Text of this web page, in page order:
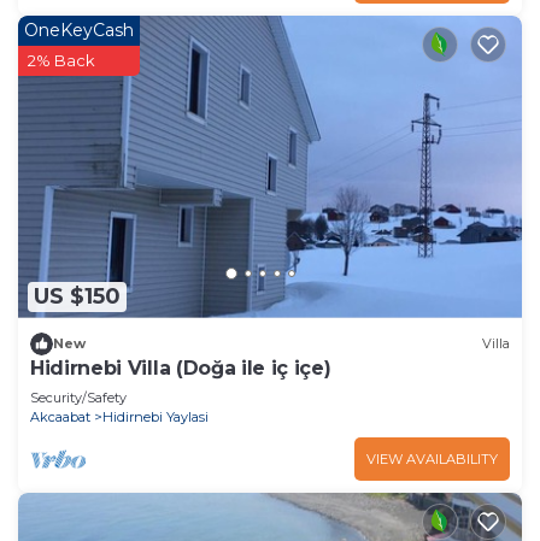
US $150
OneKeyCash
2% Back
New Villa
Hidirnebi Villa (Doğa ile iç içe)
Security/Safety
Akcaabat
Hidirnebi Yaylasi
VIEW AVAILABILITY